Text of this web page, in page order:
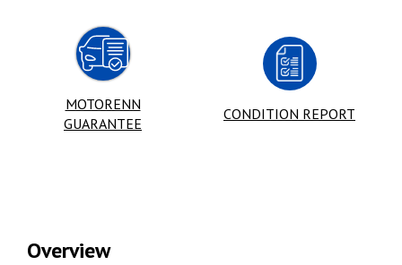
MOTORENN
GUARANTEE
CONDITION REPORT
Overview